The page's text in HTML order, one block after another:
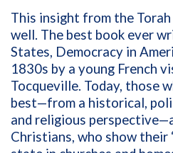
This insight from the
well. The best book ever
States, Democracy in
1830s by a young French
Tocqueville. Today, those
best—from a historical,
and religious
Christians, who show their